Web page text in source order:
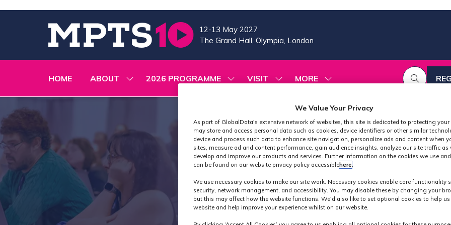
12-13 May 2027
The Grand Hall, Olympia, London
HOME ABOUT
SHOW
FOR:
2026 PROGRAMME SHOW
PROGRAMME
VISIT SHOW
VISIT
MORE
SHOW
ITEMS
Exhibitors
We Value Your Privacy
As part of GlobalData's extensive network of websites, this site is dedicated to protecting your
may store and access personal data such as cookies, device identifiers or other similar
device and process such data to enhance site navigation, personalize ads and content when
sites, measure ad and content performance, gain audience insights, analyze our site traffic as
develop and improve our products and services. Further information on the cookies we use
can be found on our website privacy policy accessible here.
We use necessary cookies to make our site work. Necessary cookies enable core functionality
security, network management, and accessibility. You may disable these by changing your
but this may affect how the website functions. We'd also like to set optional cookies to help
website and help improve your experience whilst on our website.